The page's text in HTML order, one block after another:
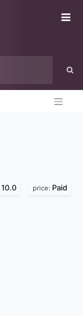
10.0 price: Paid